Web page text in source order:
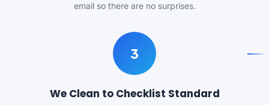
email so there are no surprises.
3
We Clean to Checklist Standard